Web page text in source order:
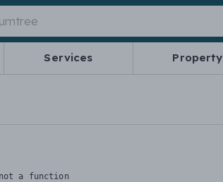
Services Property
a function